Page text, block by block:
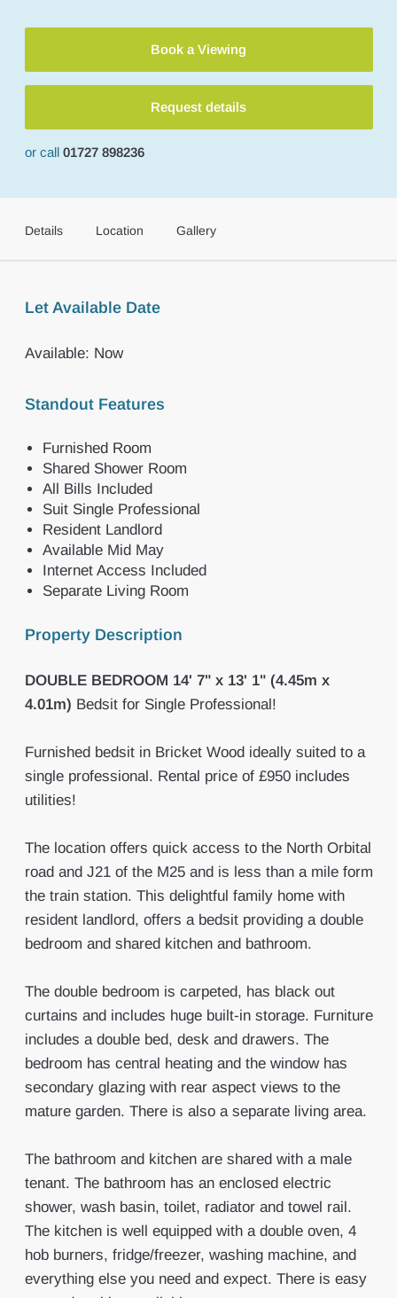
Book a Viewing
Request details
or call 01727 898236
Details Location Gallery
Let Available Date
Available: Now
Standout Features
Furnished Room
Shared Shower Room
All Bills Included
Suit Single Professional
Resident Landlord
Available Mid May
Internet Access Included
Separate Living Room
Property Description
DOUBLE BEDROOM 14' 7" x 13' 1" (4.45m x
4.01m) Bedsit for Single Professional!
Furnished bedsit in Bricket Wood ideally suited to a
single professional. Rental price of £950 includes
utilities!
The location offers quick access to the North Orbital
road and J21 of the M25 and is less than a mile form
the train station. This delightful family home with
resident landlord, offers a bedsit providing a double
bedroom and shared kitchen and bathroom.
The double bedroom is carpeted, has black out
curtains and includes huge built-in storage. Furniture
includes a double bed, desk and drawers. The
bedroom has central heating and the window has
secondary glazing with rear aspect views to the
mature garden. There is also a separate living area.
The bathroom and kitchen are shared with a male
tenant. The bathroom has an enclosed electric
shower, wash basin, toilet, radiator and towel rail.
The kitchen is well equipped with a double oven, 4
hob burners, fridge/freezer, washing machine, and
everything else you need and expect. There is easy